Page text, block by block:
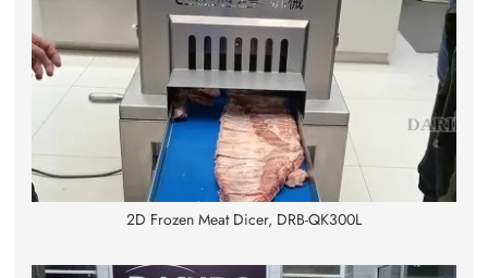
2D Frozen Meat Dicer, DRB-QK300L